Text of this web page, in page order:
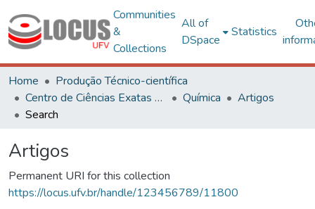
Communities
&
Collections
All of
DSpace
Statistics
Home
Produção Técnico-científica
Centro de Ciências Exatas e Tecnológicas
Química
Artigos
Search
Artigos
Permanent URI for this collection
https://locus.ufv.br/handle/123456789/11800